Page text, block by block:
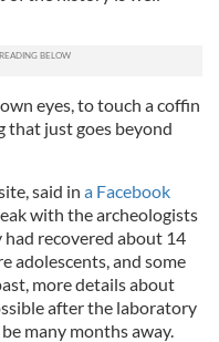
eyes, to touch a coffin
that just goes beyond
said in a Facebook
with the archeologists
recovered about 14
adolescents, and some
more details about
after the laboratory
many months away.